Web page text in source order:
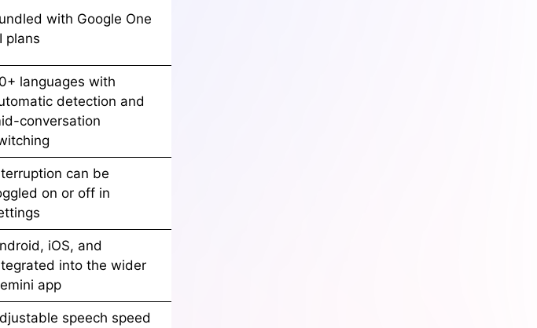
with Google One
plans
languages with
detection and
conversation
can be
on or off in
iOS, and
into the wider
app
speech speed